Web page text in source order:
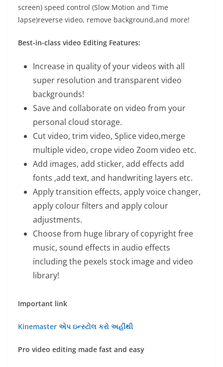
screen) speed control (Slow Motion and Time
lapse)reverse video, remove background,and more!
Best-in-class video Editing Features:
Increase in quality of your videos with all
super resolution and transparent video
backgrounds!
Save and collaborate on video from your
personal cloud storage.
Cut video, trim video, Splice video,merge
multiple video, crope video Zoom video etc.
Add images, add sticker, add effects add
fonts ,add text, and handwriting layers etc.
Apply transition effects, apply voice changer,
apply colour filters and apply colour
adjustments.
Choose from huge library of copyright free
music, sound effects in audio effects
including the pexels stock image and video
library!
Important link
Kinemaster એપ ઇન્સ્ટોલ કરો અહીંથી
Pro video editing made fast and easy